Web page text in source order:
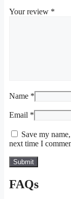
Your review *
Name *
Email *
Save my
next time I
FAQs